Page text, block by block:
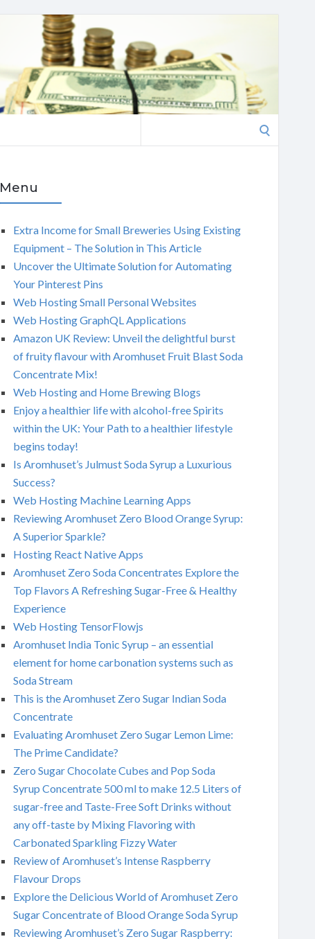
Menu
Extra Income for Small Breweries Using Existing
Equipment – The Solution in This Article
Uncover the Ultimate Solution for Automating
Your Pinterest Pins
Web Hosting Small Personal Websites
Web Hosting GraphQL Applications
Amazon UK Review: Unveil the delightful burst
of fruity flavour with Aromhuset Fruit Blast Soda
Concentrate Mix!
Web Hosting and Home Brewing Blogs
Enjoy a healthier life with alcohol-free Spirits
within the UK: Your Path to a healthier lifestyle
begins today!
Is Aromhuset’s Julmust Soda Syrup a Luxurious
Success?
Web Hosting Machine Learning Apps
Reviewing Aromhuset Zero Blood Orange Syrup:
A Superior Sparkle?
Hosting React Native Apps
Aromhuset Zero Soda Concentrates Explore the
Top Flavors A Refreshing Sugar-Free & Healthy
Experience
Web Hosting TensorFlowjs
Aromhuset India Tonic Syrup – an essential
element for home carbonation systems such as
Soda Stream
This is the Aromhuset Zero Sugar Indian Soda
Concentrate
Evaluating Aromhuset Zero Sugar Lemon Lime:
The Prime Candidate?
Zero Sugar Chocolate Cubes and Pop Soda
Syrup Concentrate 500 ml to make 12.5 Liters of
sugar-free and Taste-Free Soft Drinks without
any off-taste by Mixing Flavoring with
Carbonated Sparkling Fizzy Water
Review of Aromhuset’s Intense Raspberry
Flavour Drops
Explore the Delicious World of Aromhuset Zero
Sugar Concentrate of Blood Orange Soda Syrup
Reviewing Aromhuset’s Zero Sugar Raspberry: